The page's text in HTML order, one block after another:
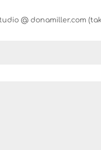
@ donamiller.com